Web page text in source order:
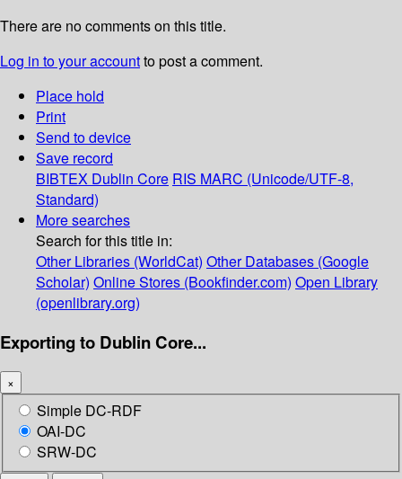
There are no comments on this title.
Log in to your accountto post a comment.
Place hold
Print
Send to device
Save record
BIBTEX Dublin Core RIS MARC (Unicode/UTF-8,
Standard)
More searches
Search for this title in:
Other Libraries (WorldCat) Other Databases (Google
Scholar) Online Stores (Bookfinder.com) Open Library
(openlibrary.org)
Exporting to Dublin Core...
×
Simple DC-RDF
OAI-DC
SRW-DC